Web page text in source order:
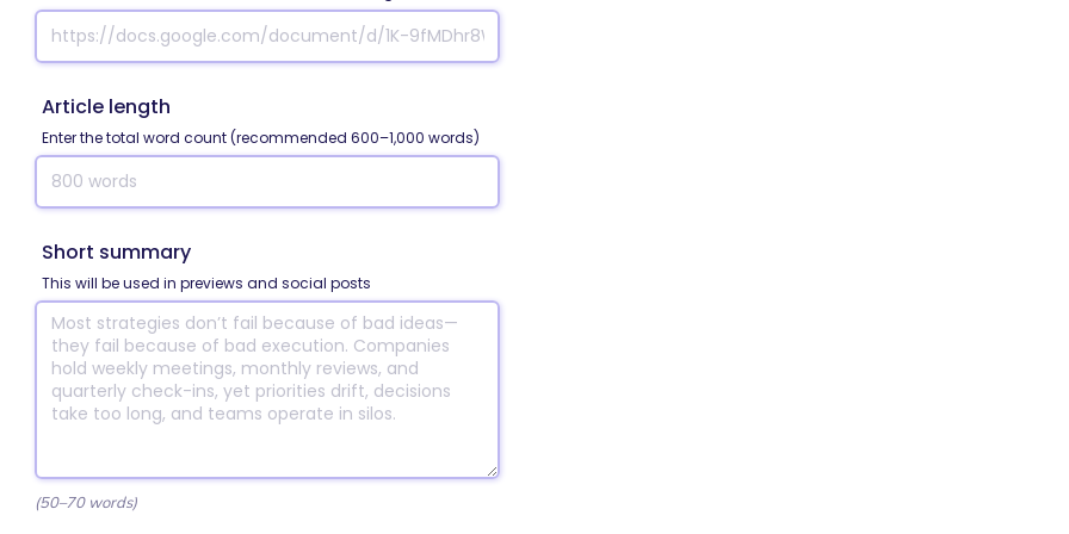
Article length
Enter the total word count (recommended 600–1,000 words)
Short summary
This will be used in previews and social posts
(50–70 words)